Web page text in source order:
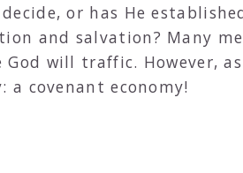
or has He
and salvation? Many
will traffic. However, as
a covenant economy!